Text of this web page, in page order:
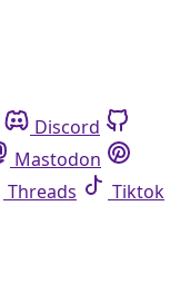
Discord
Mastodon
Threads
Tiktok